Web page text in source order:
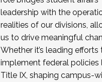
leadership with the
realities of our divisions,
us to drive meaningful
Whether it’s leading efforts
implement federal policies
Title IX, shaping campus-